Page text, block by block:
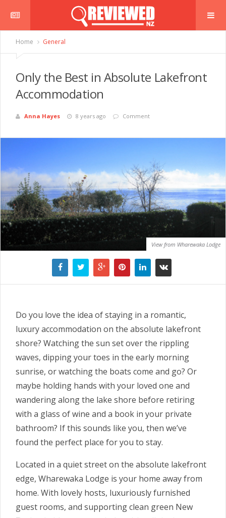
Home General
Only the Best in Absolute Lakefront
Accommodation
Anna Hayes 8 years ago Comment
View from Wharewaka Lodge
Do you love the idea of staying in a romantic,
luxury accommodation on the absolute lakefront
shore? Watching the sun set over the rippling
waves, dipping your toes in the early morning
sunrise, or watching the boats come and go? Or
maybe holding hands with your loved one and
wandering along the lake shore before retiring
with a glass of wine and a book in your private
bathroom? If this sounds like you, then we’ve
found the perfect place for you to stay.
Located in a quiet street on the absolute lakefront
edge, Wharewaka Lodge is your home away from
home. With lovely hosts, luxuriously furnished
guest rooms, and supporting clean green New